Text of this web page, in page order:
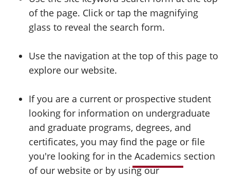
of the page. Click or tap the magnifying
glass to reveal the search form.
Use the navigation at the top of this page to
explore our website.
If you are a current or prospective student
looking for information on undergraduate
and graduate programs, degrees, and
certificates, you may find the page or file
you're looking for in the Academics section
of our website or by using our